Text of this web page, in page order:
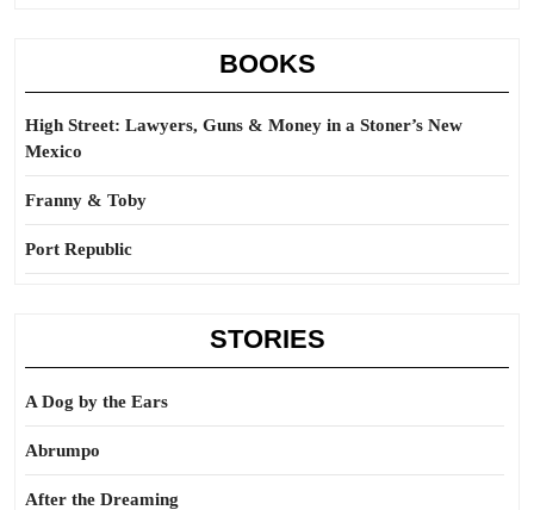
BOOKS
High Street: Lawyers, Guns & Money in a Stoner’s New
Mexico
Franny & Toby
Port Republic
STORIES
A Dog by the Ears
Abrumpo
After the Dreaming